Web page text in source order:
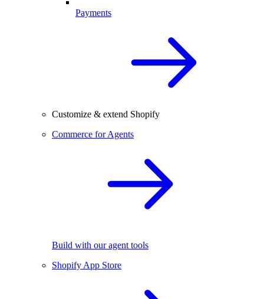
Payments
Customize & extend Shopify
Commerce for Agents
Build with our agent tools
Shopify App Store